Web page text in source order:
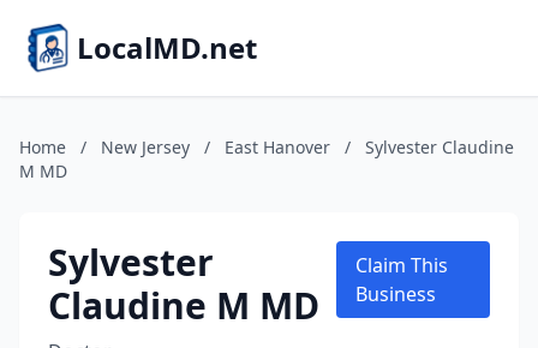
LocalMD.net
Home / New Jersey / East Hanover /
Sylvester Claudine
M MD
Sylvester
Claudine M MD
Claim This
Business